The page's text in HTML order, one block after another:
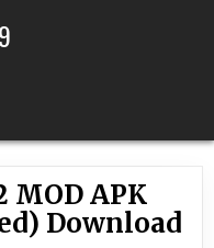
MOD APK
Download